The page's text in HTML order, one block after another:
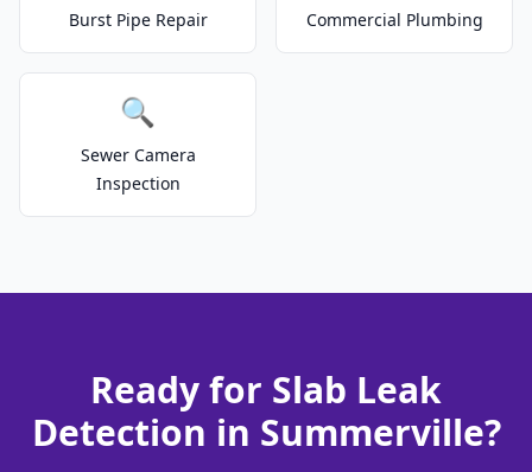
Burst Pipe Repair Commercial Plumbing
🔍
Sewer Camera
Inspection
Ready for Slab Leak
Detection in Summerville?